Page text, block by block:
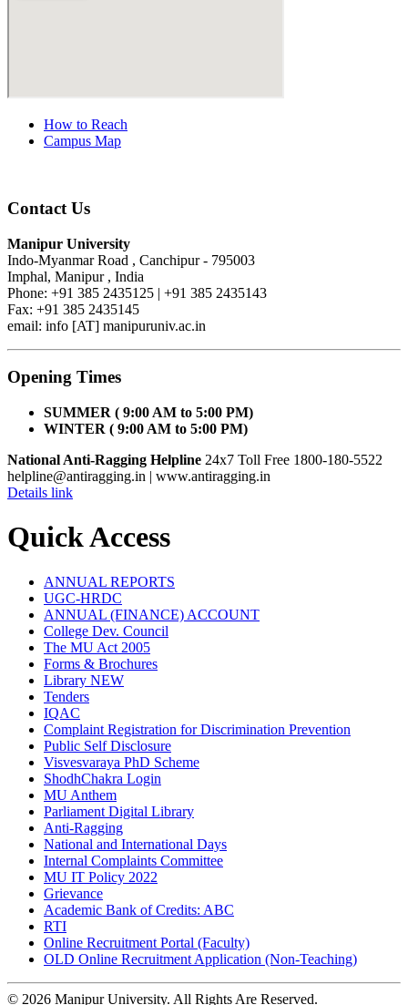
How to Reach
Campus Map
Contact Us
Manipur University
Indo-Myanmar Road , Canchipur - 795003
Imphal, Manipur , India
Phone: +91 385 2435125 | +91 385 2435143
Fax: +91 385 2435145
email: info [AT] manipuruniv.ac.in
Opening Times
SUMMER ( 9:00 AM to 5:00 PM)
WINTER ( 9:00 AM to 5:00 PM)
National Anti-Ragging Helpline 24x7 Toll Free 1800-180-5522
helpline@antiragging.in | www.antiragging.in
Details link
Quick Access
ANNUAL REPORTS
UGC-HRDC
ANNUAL (FINANCE) ACCOUNT
College Dev. Council
The MU Act 2005
Forms & Brochures
Library NEW
Tenders
IQAC
Complaint Registration for Discrimination Prevention
Public Self Disclosure
Visvesvaraya PhD Scheme
ShodhChakra Login
MU Anthem
Parliament Digital Library
Anti-Ragging
National and International Days
Internal Complaints Committee
MU IT Policy 2022
Grievance
Academic Bank of Credits: ABC
RTI
Online Recruitment Portal (Faculty)
OLD Online Recruitment Application (Non-Teaching)
© 2026 Manipur University. All Rights Are Reserved.